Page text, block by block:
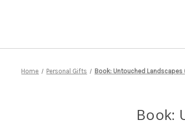
Home Personal Gifts Book: Untouched
Book: